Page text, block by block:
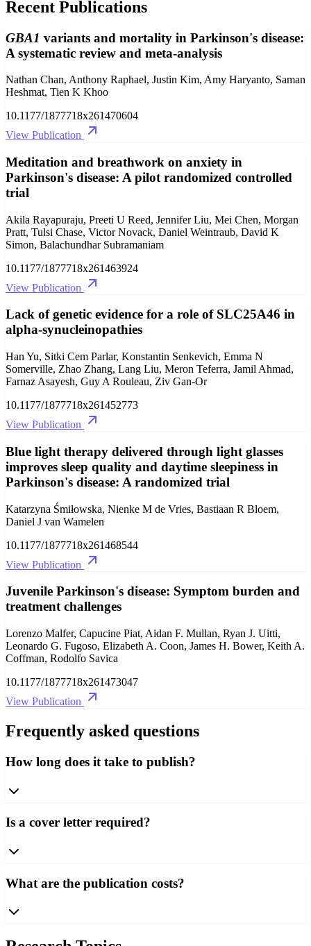
Recent Publications
GBA1 variants and mortality in Parkinson's disease:
A systematic review and meta-analysis
Nathan Chan, Anthony Raphael, Justin Kim, Amy Haryanto, Saman
Heshmat, Tien K Khoo
10.1177/1877718x261470604
View Publication
Meditation and breathwork on anxiety in
Parkinson's disease: A pilot randomized controlled
trial
Akila Rayapuraju, Preeti U Reed, Jennifer Liu, Mei Chen, Morgan
Pratt, Tulsi Chase, Victor Novack, Daniel Weintraub, David K
Simon, Balachundhar Subramaniam
10.1177/1877718x261463924
View Publication
Lack of genetic evidence for a role of SLC25A46 in
alpha-synucleinopathies
Han Yu, Sitki Cem Parlar, Konstantin Senkevich, Emma N
Somerville, Zhao Zhang, Lang Liu, Meron Teferra, Jamil Ahmad,
Farnaz Asayesh, Guy A Rouleau, Ziv Gan-Or
10.1177/1877718x261452773
View Publication
Blue light therapy delivered through light glasses
improves sleep quality and daytime sleepiness in
Parkinson's disease: A randomized trial
Katarzyna Śmiłowska, Nienke M de Vries, Bastiaan R Bloem,
Daniel J van Wamelen
10.1177/1877718x261468544
View Publication
Juvenile Parkinson's disease: Symptom burden and
treatment challenges
Lorenzo Malfer, Capucine Piat, Aidan F. Mullan, Ryan J. Uitti,
Leonardo G. Fugoso, Elizabeth A. Coon, James H. Bower, Keith A.
Coffman, Rodolfo Savica
10.1177/1877718x261473047
View Publication
Frequently asked questions
How long does it take to publish?
Is a cover letter required?
What are the publication costs?